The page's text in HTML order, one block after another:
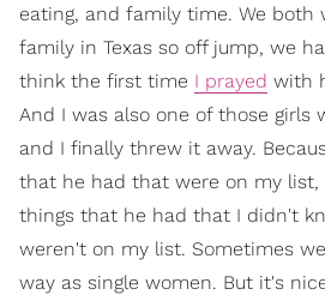
eating, and family time. We both
family in Texas so off jump, we
think the first time I prayed with
And I was also one of those girls
and I finally threw it away.
that he had that were on my
things that he had that I didn't
weren't on my list. Sometimes
way as single women. But it's